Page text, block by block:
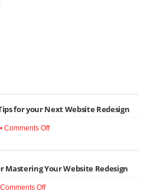
for your Next Website Redesign
Comments Offon
Tips
Mastering Your Website Redesign
Comments Offon